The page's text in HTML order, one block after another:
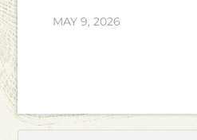
MAY 9, 2026